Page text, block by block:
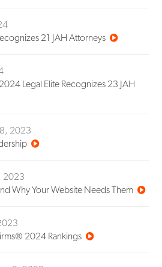
21 JAH Attorneys
Legal Elite Recognizes 23 JAH
2023
2023
Why Your Website Needs Them
2024 Rankings